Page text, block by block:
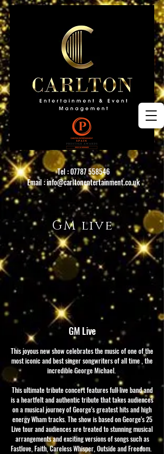
Tel :07787 558546
Email :info@carltonentertainment.co.uk
GM live
GM Live
This joyous new show celebrates the music of one of the
most iconic and best singer songwriters of all time , the
incredible George Michael.
This ultimate tribute concert features full live band and
is a heartfelt and authentic tribute that takes audiences
on a musical journey of George's greatest hits and high
energy Wham tracks. The show is based on George's 25
Live tour and audiences are treated to stunning musical
arrangements and exciting versions of songs such as
Fastlove, Faith, Careless Whisper, Outside and Freedom.